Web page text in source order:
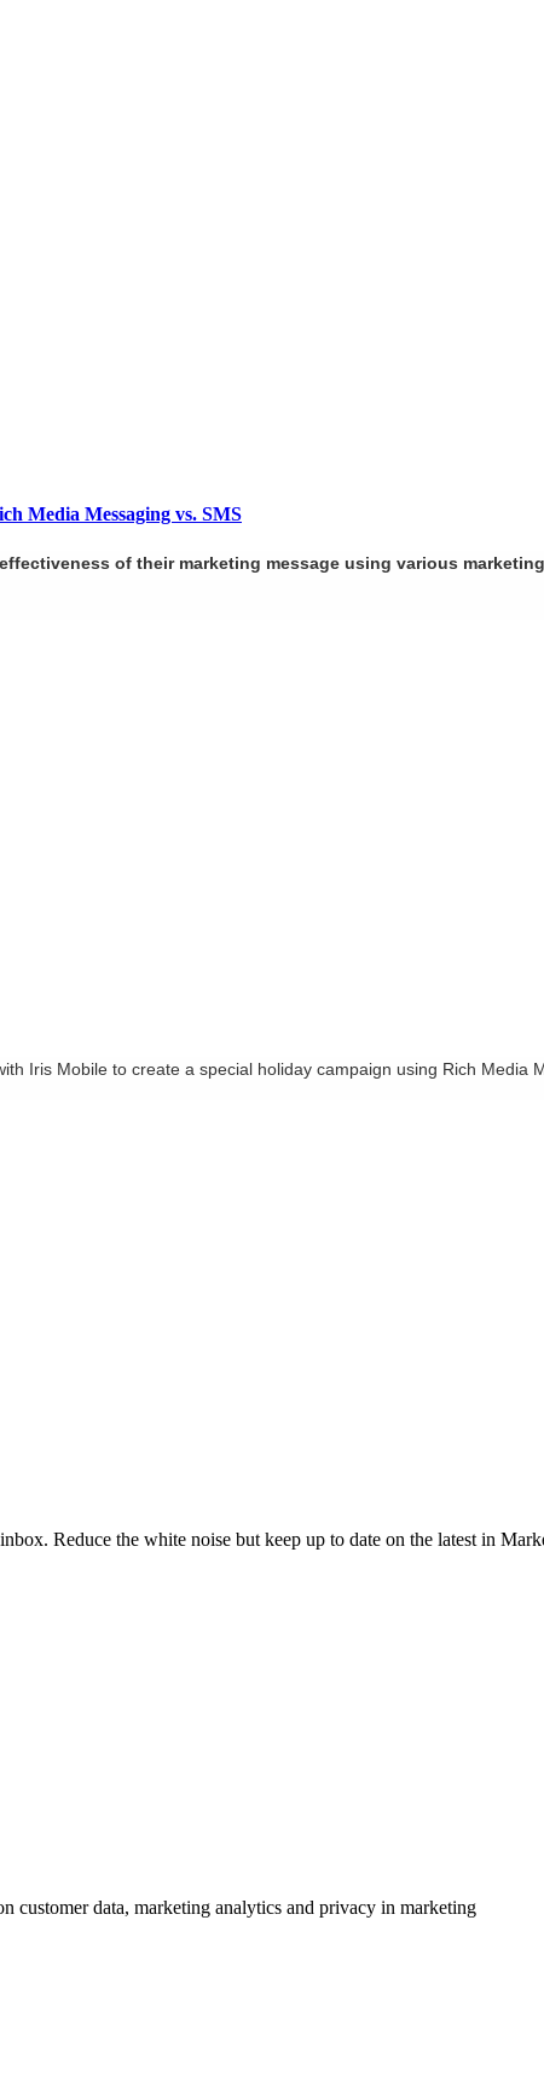
Media Messaging vs. SMS
of their marketing message using various
Iris Mobile to create a special holiday campaign using Rich Media
Reduce the white noise but keep up to date on the latest in
customer data, marketing analytics and privacy in marketing